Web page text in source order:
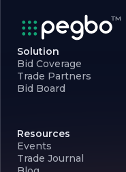
Solution
Bid Coverage
Trade Partners
Bid Board
Resources
Events
Trade Journal